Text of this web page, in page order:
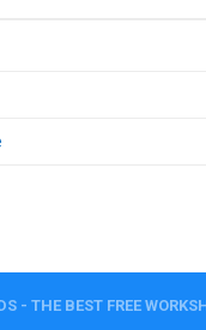
- THE BEST FREE